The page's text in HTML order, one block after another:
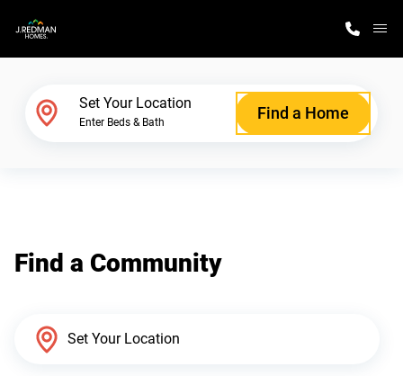
Why J. Redman Homes
Set Your Location
Enter Beds & Bath Find a Home
Find a Community